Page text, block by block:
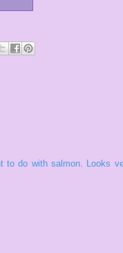
to do with salmon. Looks